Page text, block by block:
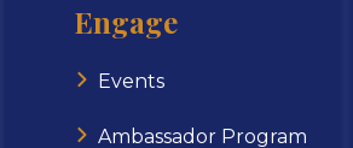
Engage
Events
Ambassador Program